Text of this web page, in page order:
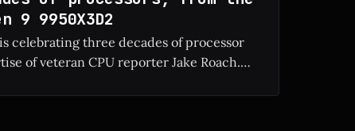
9 9950X3D2
celebrating three decades of processor
of veteran CPU reporter Jake Roach.